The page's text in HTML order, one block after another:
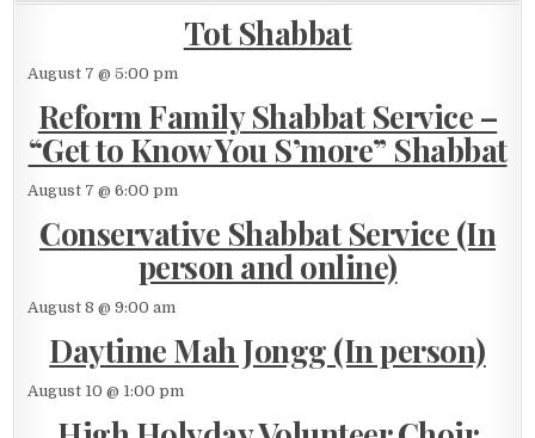
Tot Shabbat
August 7 @ 5:00 pm
Reform Family Shabbat Service –
“Get to Know You S’more” Shabbat
August 7 @ 6:00 pm
Conservative Shabbat Service (In
person and online)
August 8 @ 9:00 am
Daytime Mah Jongg (In person)
August 10 @ 1:00 pm